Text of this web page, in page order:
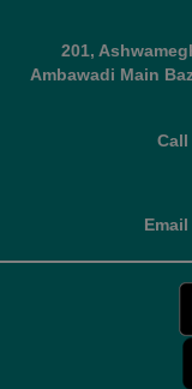
201,
Ambawadi Main
Call